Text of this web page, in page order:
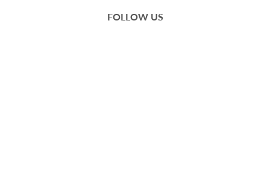
FOLLOW US